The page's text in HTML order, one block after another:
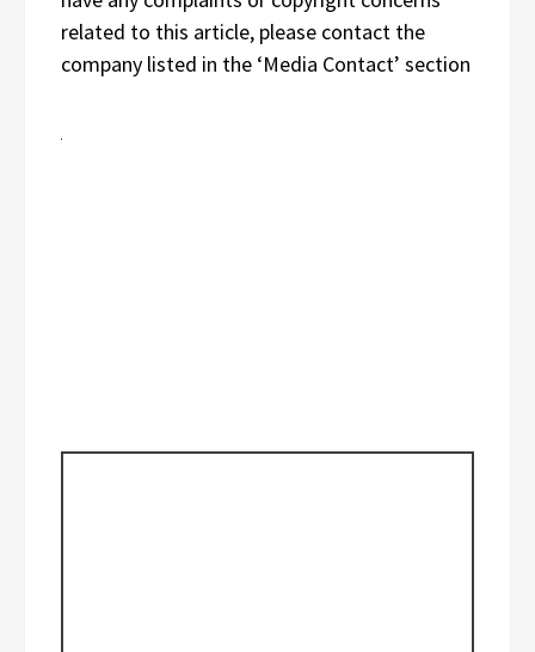
related to this article, please contact the
company listed in the ‘Media Contact’ section